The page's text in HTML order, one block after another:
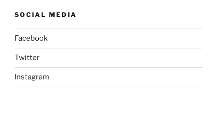
SOCIAL MEDIA
Facebook
Twitter
Instagram